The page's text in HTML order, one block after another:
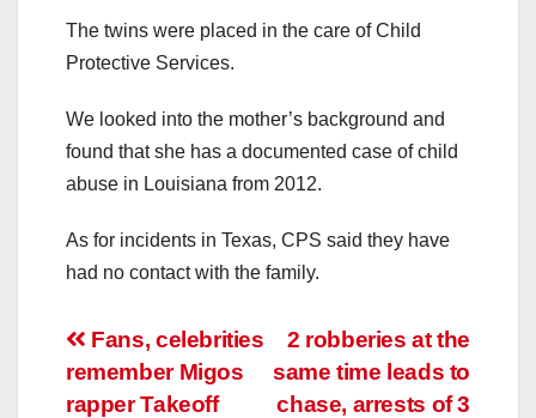
The twins were placed in the care of Child
Protective Services.
We looked into the mother’s background and
found that she has a documented case of child
abuse in Louisiana from 2012.
As for incidents in Texas, CPS said they have
had no contact with the family.
Post
navigation
2 robberies at the
same time leads to
chase, arrests of 3
Fans, celebrities
remember Migos
rapper Takeoff